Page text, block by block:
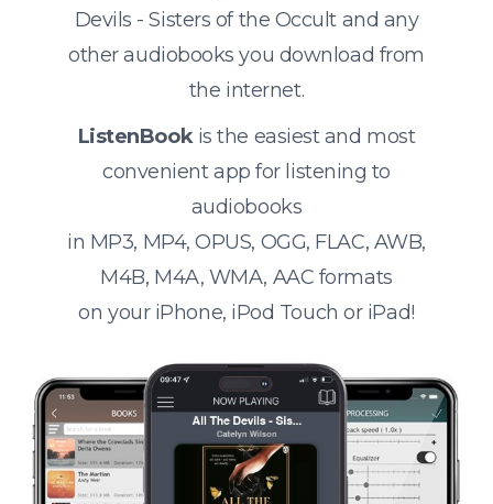
Devils - Sisters of the Occult and any
other audiobooks you download from
the internet.
ListenBookis the easiest and most
convenient app for listening to
audiobooks
in MP3, MP4, OPUS, OGG, FLAC, AWB,
M4B, M4A, WMA, AAC formats
on your iPhone, iPod Touch or iPad!